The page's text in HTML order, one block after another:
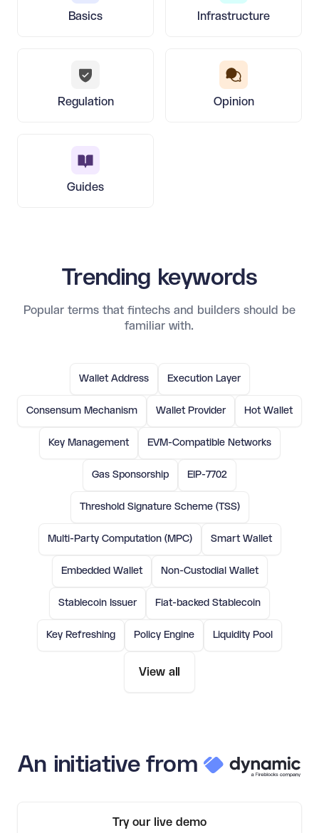
Basics Infrastructure
Regulation Opinion
Guides
Trending keywords
Popular terms that fintechs and builders should be
familiar with.
Wallet Address Execution Layer
Consensum Mechanism Wallet Provider Hot Wallet
Key Management EVM-Compatible Networks
Gas Sponsorship EIP-7702
Threshold Signature Scheme (TSS)
Multi-Party Computation (MPC) Smart Wallet
Embedded Wallet Non-Custodial Wallet
Stablecoin Issuer Fiat-backed Stablecoin
Key Refreshing Policy Engine Liquidity Pool
View all
An initiative from
Try our live demo